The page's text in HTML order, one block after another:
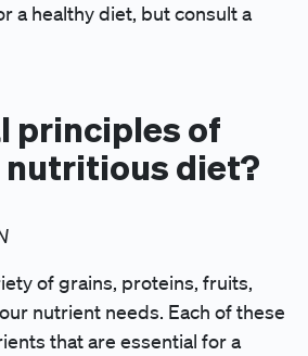
a healthy diet, but consult a
principles of
nutritious diet?
of grains, proteins, fruits,
nutrient needs. Each of these
that are essential for a